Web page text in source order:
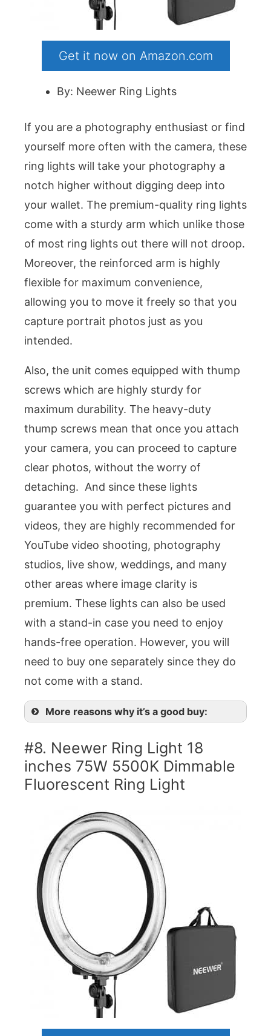
Get it now on Amazon.com
By: Neewer Ring Lights
If you are a photography enthusiast or find
yourself more often with the camera, these
ring lights will take your photography a
notch higher without digging deep into
your wallet. The premium-quality ring lights
come with a sturdy arm which unlike those
of most ring lights out there will not droop.
Moreover, the reinforced arm is highly
flexible for maximum convenience,
allowing you to move it freely so that you
capture portrait photos just as you
intended.
Also, the unit comes equipped with thump
screws which are highly sturdy for
maximum durability. The heavy-duty
thump screws mean that once you attach
your camera, you can proceed to capture
clear photos, without the worry of
detaching. And since these lights
guarantee you with perfect pictures and
videos, they are highly recommended for
YouTube video shooting, photography
studios, live show, weddings, and many
other areas where image clarity is
premium. These lights can also be used
with a stand-in case you need to enjoy
hands-free operation. However, you will
need to buy one separately since they do
not come with a stand.
More reasons why it’s a good buy:
#8. Neewer Ring Light 18
inches 75W 5500K Dimmable
Fluorescent Ring Light